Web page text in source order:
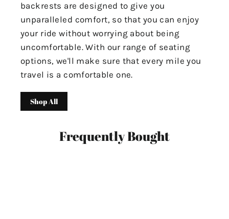
backrests are designed to give you
unparalleled comfort, so that you can enjoy
your ride without worrying about being
uncomfortable. With our range of seating
options, we'll make sure that every mile you
travel is a comfortable one.
Shop All
Frequently Bought